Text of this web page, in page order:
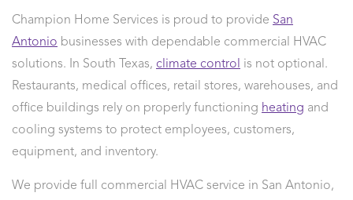
Champion Home Services is proud to provide San
Antonio businesses with dependable commercial HVAC
solutions. In South Texas, climate control
is not optional.
Restaurants, medical offices, retail stores, warehouses, and
office buildings rely on properly functioning heating and
cooling systems to protect employees, customers,
equipment, and inventory.
We provide full commercial HVAC service in San Antonio,